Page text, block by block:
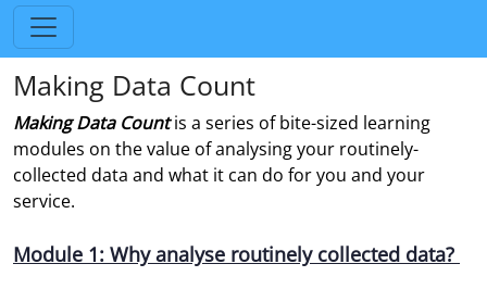
Making Data Count
Making Data Countis a series of bite-sized learning
modules on the value of analysing your routinely-
collected data and what it can do for you and your
service.
Module 1: Why analyse routinely collected data?